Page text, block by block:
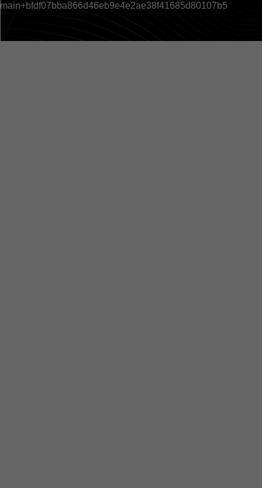
main+bfdf07bba866d46eb9e4e2ae38f41685d80107b5